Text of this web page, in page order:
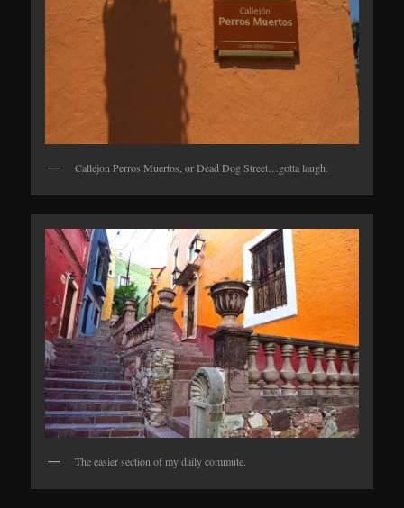
Callejon Perros Muertos, or Dead Dog Street…gotta laugh.
The easier section of my daily commute.